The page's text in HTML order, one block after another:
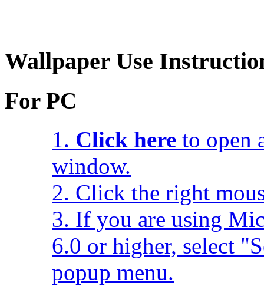
Wallpaper Use
For PC
1. Click here to open
window.
2. Click the right
3. If you are using
6.0 or higher, select
popup menu.